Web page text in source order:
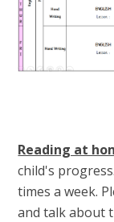
Reading at
child's
times a week.
and talk about